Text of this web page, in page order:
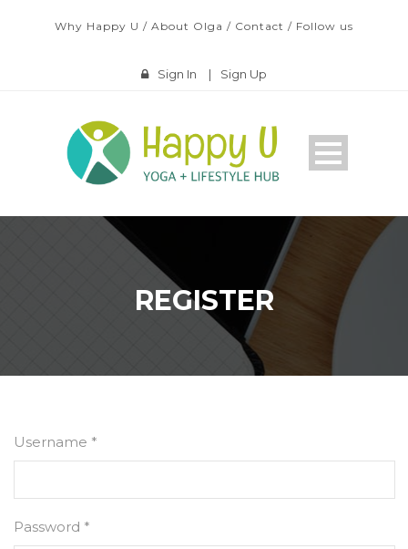
Why Happy U / About Olga / Contact / Follow us
Sign In | Sign Up
REGISTER
Username *
Password *